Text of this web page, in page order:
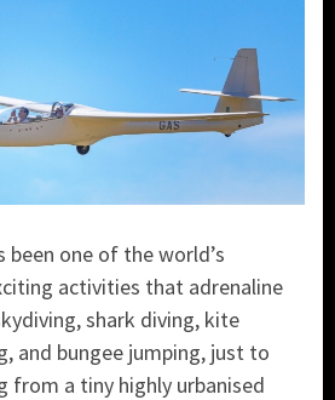
been one of the world’s
activities that adrenaline
shark diving, kite
and bungee jumping, just to
from a tiny highly urbanised